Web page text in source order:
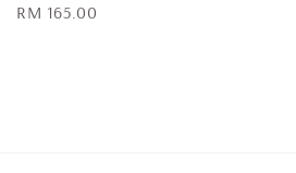
Regular
RM 165.00